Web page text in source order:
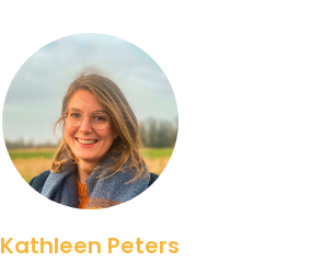
Kathleen Peters